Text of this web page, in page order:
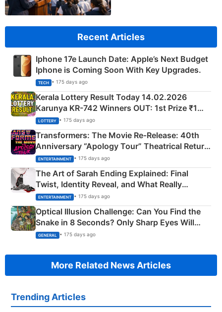
Recent Articles
Iphone 17e Launch Date: Apple’s Next Budget
Iphone is Coming Soon With Key Upgrades.
TECH • 175 days ago
Kerala Lottery Result Today 14.02.2026
Karunya KR-742 Winners OUT: 1st Prize ₹1
Crore Winning Numbers - KC 889462
LOTTERY • 175 days ago
Transformers: The Movie Re‑Release: 40th
Anniversary “Apology Tour” Theatrical Return
Explained
ENTERTAINMENT • 175 days ago
The Art of Sarah Ending Explained: Final
Twist, Identity Reveal, and What Really
Happened
ENTERTAINMENT • 175 days ago
Optical Illusion Challenge: Can You Find the
Snake in 8 Seconds? Only Sharp Eyes Will
Succeed!
GENERAL • 175 days ago
More Related News Articles
Trending Articles